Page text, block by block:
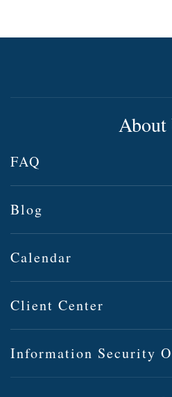
About
FAQ
Blog
Calendar
Client Center
Information Security